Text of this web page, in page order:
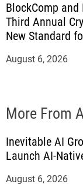
BlockComp
Third Annual
New Standard
August 6, 2026
More From
Inevitable AI
Launch AI-
August 6, 2026